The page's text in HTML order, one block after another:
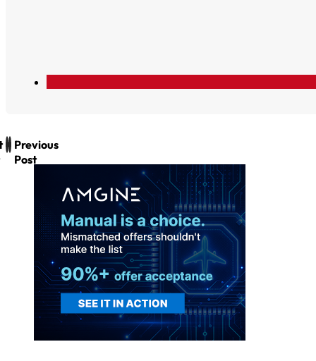
Previous
Post